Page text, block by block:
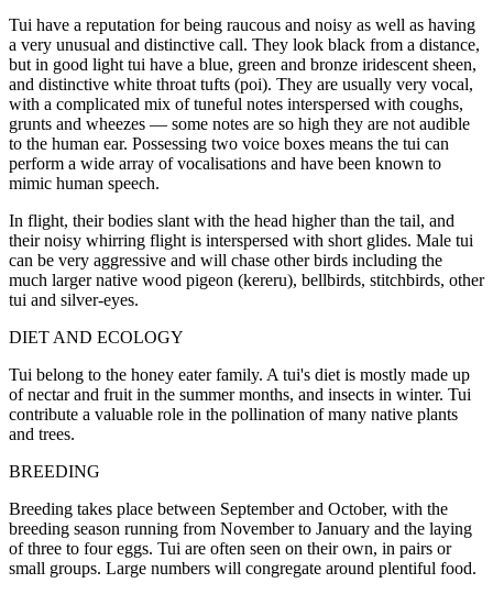
Tui have a reputation for being raucous and noisy as well as having
a very unusual and distinctive call. They look black from a distance,
but in good light tui have a blue, green and bronze iridescent sheen,
and distinctive white throat tufts (poi). They are usually very vocal,
with a complicated mix of tuneful notes interspersed with coughs,
grunts and wheezes — some notes are so high they are not audible
to the human ear. Possessing two voice boxes means the tui can
perform a wide array of vocalisations and have been known to
mimic human speech.
In flight, their bodies slant with the head higher than the tail, and
their noisy whirring flight is interspersed with short glides. Male tui
can be very aggressive and will chase other birds including the
much larger native wood pigeon (kereru), bellbirds, stitchbirds, other
tui and silver-eyes.
DIET AND ECOLOGY
Tui belong to the honey eater family. A tui's diet is mostly made up
of nectar and fruit in the summer months, and insects in winter. Tui
contribute a valuable role in the pollination of many native plants
and trees.
BREEDING
Breeding takes place between September and October, with the
breeding season running from November to January and the laying
of three to four eggs. Tui are often seen on their own, in pairs or
small groups. Large numbers will congregate around plentiful food.